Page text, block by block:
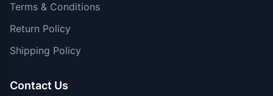
Terms & Conditions
Return Policy
Shipping Policy
Contact Us